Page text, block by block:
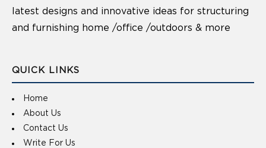
latest designs and innovative ideas for structuring
and furnishing home /office /outdoors & more
QUICK LINKS
Home
About Us
Contact Us
Write For Us